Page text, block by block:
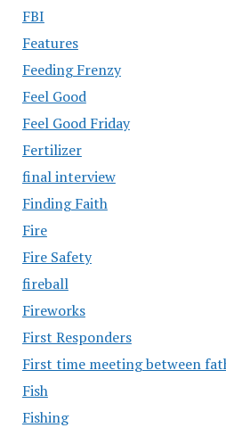
FBI
Features
Feeding Frenzy
Feel Good
Feel Good Friday
Fertilizer
final interview
Finding Faith
Fire
Fire Safety
fireball
Fireworks
First Responders
First time meeting between
Fish
Fishing